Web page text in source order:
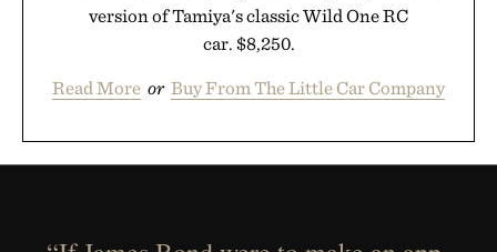
version of Tamiya's classic Wild One RC
car. $8,250.
Read More or Buy From The Little Car Company